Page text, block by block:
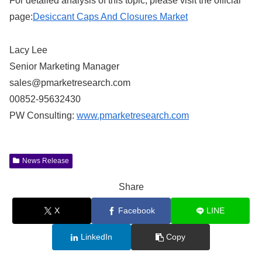
page:Desiccant Caps And Closures Market
Lacy Lee
Senior Marketing Manager
sales@pmarketresearch.com
00852-95632430
PW Consulting: www.pmarketresearch.com
News Release
Share
X Facebook LINE
LinkedIn Copy